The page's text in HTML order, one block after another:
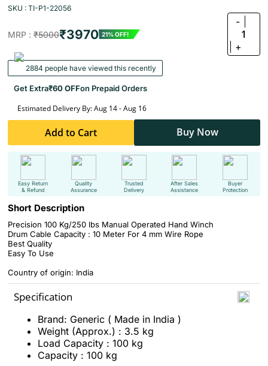
SKU : TI-P1-22056
MRP : ₹5000₹3970 21% OFF!
-
1
+
2884 people have viewed this recently
Get Extra₹60 OFFon Prepaid Orders
Estimated Delivery By: Aug 14 - Aug 16
Add to Cart Buy Now
Easy Return
& Refund
Quality
Assurance
Trusted
Delivery
After Sales
Assistance
Buyer
Protection
Short Description
Precision 100 Kg/250 lbs Manual Operated Hand Winch
Drum Cable Capacity : 10 Meter For 4 mm Wire Rope
Best Quality
Easy To Use
Country of origin: India
Specification
Brand: Generic ( Made in India )
Weight (Approx.) : 3.5 kg
Load Capacity : 100 kg
Capacity : 100 kg